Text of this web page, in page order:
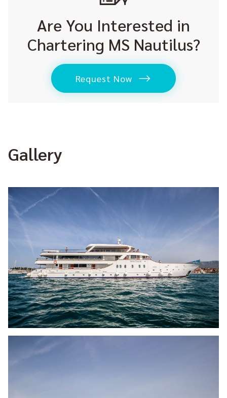
Are You Interested in
Chartering MS Nautilus?
Request Now
Gallery